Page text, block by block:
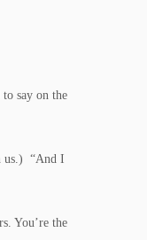
say on the
us.) “And I
You’re the